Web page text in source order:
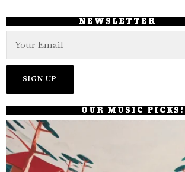
NEWSLETTER
OUR MUSIC PICKS!